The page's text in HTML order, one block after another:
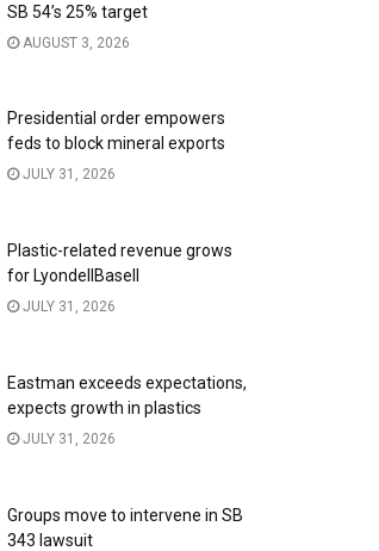
SB 54’s 25% target
AUGUST 3, 2026
Presidential order empowers
feds to block mineral exports
JULY 31, 2026
Plastic-related revenue grows
for LyondellBasell
JULY 31, 2026
Eastman exceeds expectations,
expects growth in plastics
JULY 31, 2026
Groups move to intervene in SB
343 lawsuit